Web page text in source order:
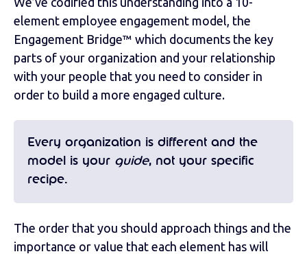
element employee engagement model, the
Engagement Bridge™ which documents the key
parts of your organization and your relationship
with your people that you need to consider in
order to build a more engaged culture.
Every organization is different and the
model is your guide, not your specific
recipe.
The order that you should approach things and the
importance or value that each element has will